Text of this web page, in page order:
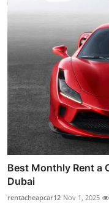
Best Monthly Rent a
Dubai
rentacheapcar12 Nov 1, 2025